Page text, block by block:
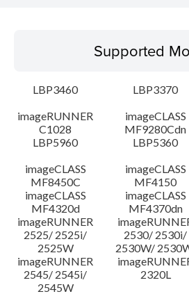
Operating System
Language(s)
System requirements
Caution
Setup instruction
File information
Disclaimer
Supported
LBP3460 LBP3370
imageRUNNER
C1028
imageCLASS
MF9280Cdn
LBP5960
LBP5360
imageCLASS
MF8450C
imageCLASS
MF4150
imageCLASS
MF4320d
imageCLASS
MF4370dn
imageRUNNER
2525/ 2525i/
2525W
2530/ 2530i/
2530W/
imageRUNNER
2545/ 2545i/
2545W
2320L